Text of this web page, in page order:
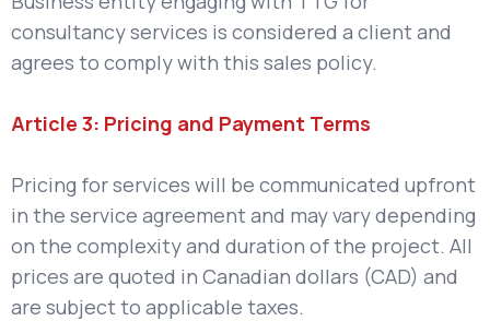
consultancy services is considered a client and
agrees to comply with this sales policy.
Article 3: Pricing and Payment Terms
Pricing for services will be communicated upfront
in the service agreement and may vary depending
on the complexity and duration of the project. All
prices are quoted in Canadian dollars (CAD) and
are subject to applicable taxes.